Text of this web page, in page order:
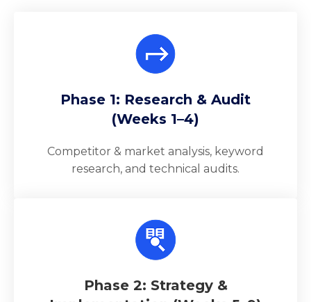
Phase 1: Research & Audit
(Weeks 1–4)
Competitor & market analysis, keyword
research, and technical audits.
Phase 2: Strategy &